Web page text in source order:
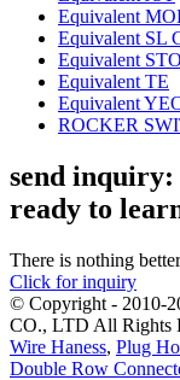
Equivalent
Equivalent SL
Equivalent
Equivalent TE
Equivalent
ROCKER
send inquiry:
ready to
There is nothing
Click for inquiry
© Copyright - 2010-
CO., LTD All Rights
Wire Haness, Plug
Double Row